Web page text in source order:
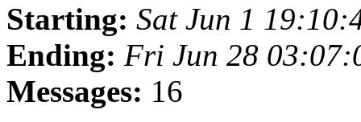
Starting: Sat Jun 1
Ending: Fri Jun 28
Messages: 16